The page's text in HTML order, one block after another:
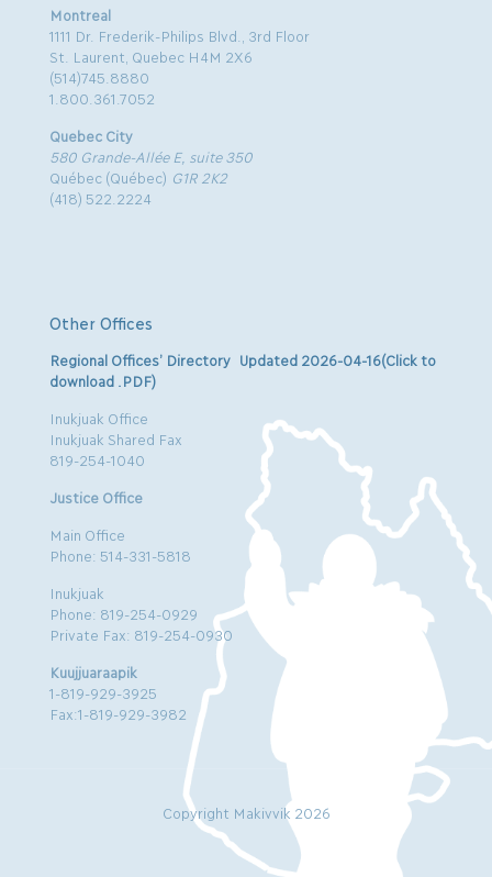
Montreal
1111 Dr. Frederik-Philips Blvd., 3rd Floor
St. Laurent, Quebec H4M 2X6
(514)745.8880
1.800.361.7052
Quebec City
580 Grande-Allée E, suite 350
Québec (Québec) G1R 2K2
(418) 522.2224
Other Offices
Regional Offices’ Directory Updated 2026-04-16(Click to
download .PDF)
Inukjuak Office
Inukjuak Shared Fax
819-254-1040
Justice Office
Main Office
Phone: 514-331-5818
Inukjuak
Phone: 819-254-0929
Private Fax: 819-254-0930
Kuujjuaraapik
1-819-929-3925
Fax:1-819-929-3982
Copyright Makivvik 2026